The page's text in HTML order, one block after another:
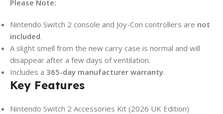
Please Note:
Nintendo Switch 2 console and Joy-Con controllers are not
included.
A slight smell from the new carry case is normal and will
disappear after a few days of ventilation.
Includes a 365-day manufacturer warranty.
Key Features
Nintendo Switch 2 Accessories Kit (2026 UK Edition)